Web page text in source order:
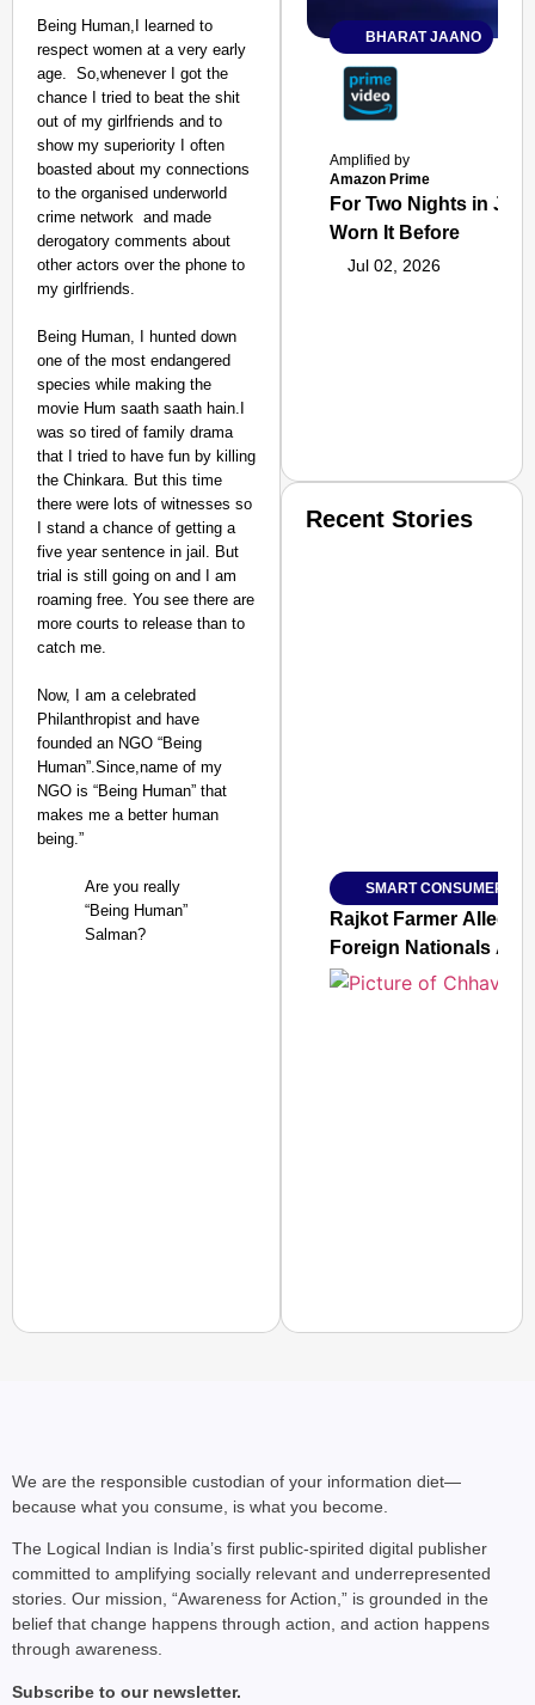
Being Human,I learned to
respect women at a very early
age. So,whenever I got the
chance I tried to beat the shit
out of my girlfriends and to
show my superiority I often
boasted about my connections
to the organised underworld
crime network and made
derogatory comments about
other actors over the phone to
my girlfriends.
Being Human, I hunted down
one of the most endangered
species while making the
movie Hum saath saath hain.I
was so tired of family drama
that I tried to have fun by killing
the Chinkara. But this time
there were lots of witnesses so
I stand a chance of getting a
five year sentence in jail. But
trial is still going on and I am
roaming free. You see there are
more courts to release than to
catch me.
Now, I am a celebrated
Philanthropist and have
founded an NGO “Being
Human”.Since,name of my
NGO is “Being Human” that
makes me a better human
being.”
Are you really
“Being Human”
Salman?
BHARAT JAANO
Amplified by
Amazon Prime
For Two Nights in
Worn It Before
Jul 02, 2026
Jan 15, 2026
Recent Stories
SMART CONSUMER
Rajkot Farmer
Foreign Nationals
Come True
We are the responsible custodian of your information diet—
because what you consume, is what you become.
The Logical Indian is India’s first public-spirited digital publisher
committed to amplifying socially relevant and underrepresented
stories. Our mission, “Awareness for Action,” is grounded in the
belief that change happens through action, and action happens
through awareness.
Subscribe to our newsletter.